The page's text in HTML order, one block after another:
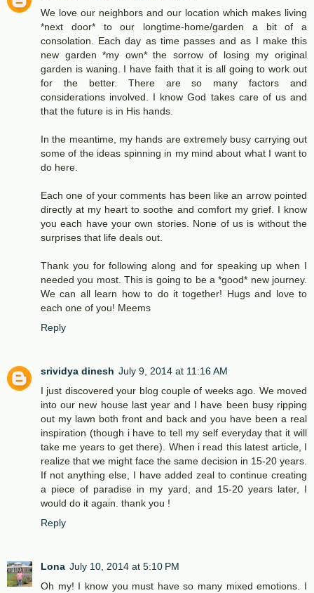
We love our neighbors and our location which makes living
*next door* to our longtime-home/garden a bit of a
consolation. Each day as time passes and as I make this
new garden *my own* the sorrow of losing my original
garden is waning. I have faith that it is all going to work out
for the better. There are so many factors and
considerations involved. I know God takes care of us and
that the future is in His hands.
In the meantime, my hands are extremely busy carrying out
some of the ideas spinning in my mind about what I want to
do here.
Each one of your comments has been like an arrow pointed
directly at my heart to soothe and comfort my grief. I know
you each have your own stories. None of us is without the
surprises that life deals out.
Thank you for following along and for speaking up when I
needed you most. This is going to be a *good* new journey.
We can all learn how to do it together! Hugs and love to
each one of you! Meems
Reply
srividya dinesh July 9, 2014 at 11:16 AM
I just discovered your blog couple of weeks ago. We moved
into our new house last year and I have been busy ripping
out my lawn both front and back and you have been a real
inspiration (though i have to tell my self everyday that it will
take me years to get there). When i read this latest article, I
realize that we might face the same decision in 15-20 years.
If not anything else, I have added zeal to continue creating
a piece of paradise in my yard, and 15-20 years later, I
would do it again. thank you !
Reply
Lona July 10, 2014 at 5:10 PM
Oh my! I know you must have so many mixed emotions. I